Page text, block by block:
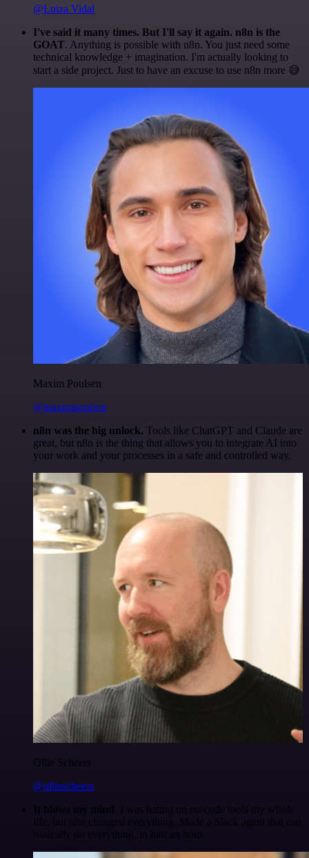
@Luiza Vidal
I've said it many times. But I'll say it again. n8n is the
GOAT. Anything is possible with n8n. You just need some
technical knowledge + imagination. I'm actually looking to
start a side project. Just to have an excuse to use n8n more 😅
Maxim Poulsen
@maximpoulsen
n8n was the big unlock. Tools like ChatGPT and Claude are
great, but n8n is the thing that allows you to integrate AI into
your work and your processes in a safe and controlled way.
Ollie Scheers
@olliescheers
It blows my mind. I was hating on no-code tools my whole
life, but n8n changed everything. Made a Slack agent that can
basically do everything, in half an hour.